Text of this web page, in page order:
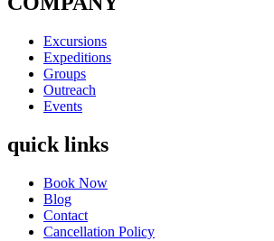
Excursions
Expeditions
Groups
Outreach
Events
quick links
Book Now
Blog
Contact
Cancellation Policy